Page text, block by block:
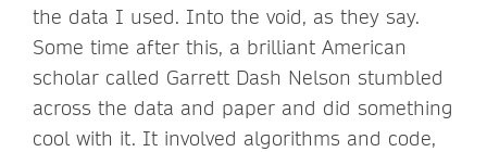
the data I used. Into the void, as they say.
Some time after this, a brilliant American
scholar called Garrett Dash Nelson stumbled
across the data and paper and did something
cool with it. It involved algorithms and code,